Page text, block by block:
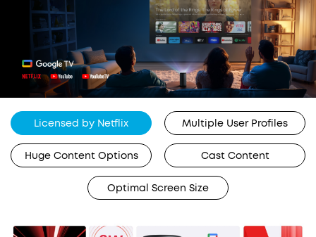
Licensed by Netflix Multiple User Profiles
Huge Content Options Cast Content
Optimal Screen Size